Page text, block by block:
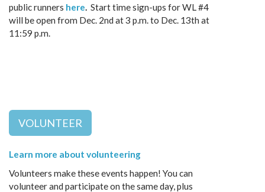
public runners here. Start time sign-ups for WL #4
will be open from Dec. 2nd at 3 p.m. to Dec. 13th at
11:59 p.m.
VOLUNTEER
Learn more about volunteering
Volunteers make these events happen! You can
volunteer and participate on the same day, plus